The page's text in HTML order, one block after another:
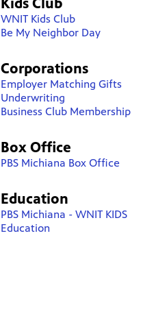
Kids Club
WNIT Kids Club
Be My Neighbor Day
Corporations
Employer Matching Gifts
Underwriting
Business Club Membership
Box Office
PBS Michiana Box Office
Education
PBS Michiana - WNIT KIDS
Education